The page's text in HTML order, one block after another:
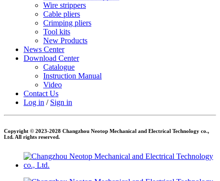
Wire strippers
Cable pliers
Crimping pliers
Tool kits
New Products
News Center
Download Center
Catalogue
Instruction Manual
Video
Contact Us
Log in / Sign in
Copyright © 2023-2028 Changzhou Neotop Mechanical and Electrical Technology co.,
Ltd. All rights reserved.